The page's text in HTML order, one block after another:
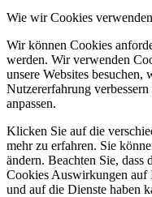
Wie wir Cookies verwenden
Wir können Cookies
werden. Wir verwenden
unsere Websites
Nutzererfahrung
anpassen.
Klicken Sie auf die
mehr zu erfahren. Sie
ändern. Beachten Sie,
Cookies Auswirkungen auf
und auf die Dienste haben